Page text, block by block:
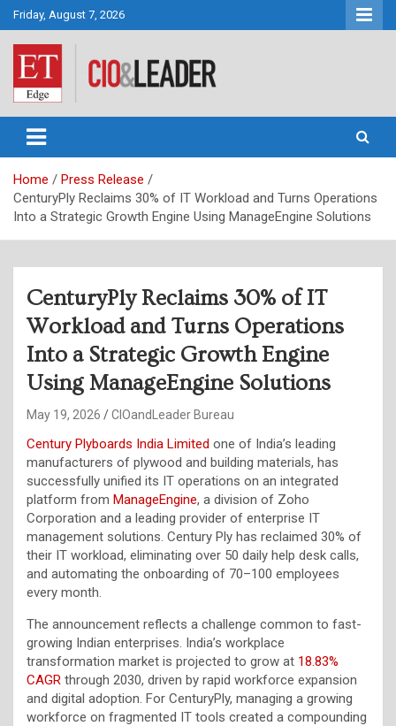
Skip
to
content
Friday, August 7, 2026
CIO&Leader
Home
Press Release
CenturyPly Reclaims 30% of IT Workload and Turns Operations
Into a Strategic Growth Engine Using ManageEngine Solutions
CenturyPly Reclaims 30% of IT
Workload and Turns Operations
Into a Strategic Growth Engine
Using ManageEngine Solutions
May 19, 2026 CIOandLeader Bureau
Century Plyboards India Limited one of India’s leading
manufacturers of plywood and building materials, has
successfully unified its IT operations on an integrated
platform from ManageEngine, a division of Zoho
Corporation and a leading provider of enterprise IT
management solutions. Century Ply has reclaimed 30% of
their IT workload, eliminating over 50 daily help desk calls,
and automating the onboarding of 70–100 employees
every month.
The announcement reflects a challenge common to fast-
growing Indian enterprises. India’s workplace
transformation market is projected to grow at 18.83%
CAGR through 2030, driven by rapid workforce expansion
and digital adoption. For CenturyPly, managing a growing
workforce on fragmented IT tools created a compounding